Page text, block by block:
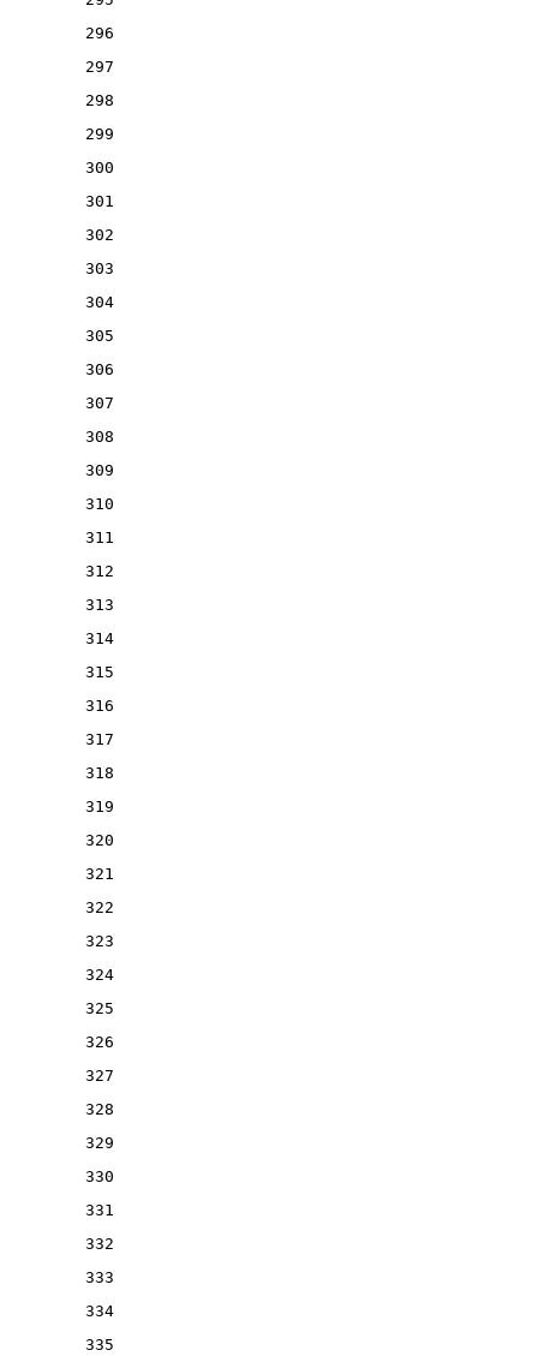
296
297
298
299
300
301
302
303
304
305
306
307
308
309
310
311
312
313
314
315
316
317
318
319
320
321
322
323
324
325
326
327
328
329
330
331
332
333
334
335